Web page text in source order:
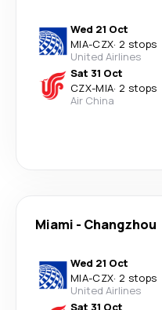
Wed 21 Oct
MIA-CZX· 2 stops
United Airlines
Sat 31 Oct
CZX-MIA· 2 stops
Air China
Miami - Changzhou
Wed 21 Oct
MIA-CZX· 2 stops
United Airlines
Sat 31 Oct